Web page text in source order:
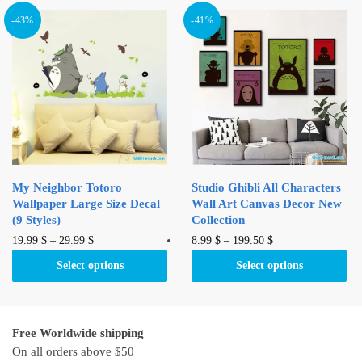
The
options
may
be
chosen
on
the
page
The
options
may
be
chosen
on
the
page
-43%
My Neighbor Totoro
Wallpaper Large Size Decal
(9 Styles)
19.99 $ – 29.99 $
Select options
This
product
The
options
-41%
Studio Ghibli All Characters
Wall Art Canvas Decor New
Collection
8.99$ – 199.50$
Select options
This
product
Free Worldwide shipping
On all orders above $50